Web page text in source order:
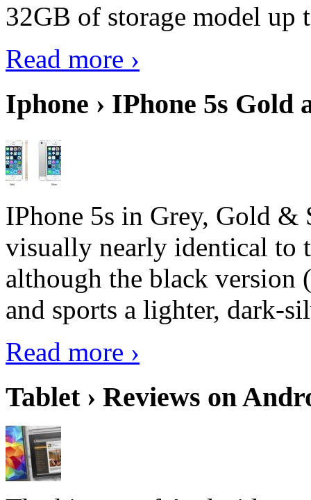
32GB of storage model
Read more ›
Iphone › IPhone 5s Gold
IPhone 5s in Grey, Gold &
visually nearly identical to
although the black version
and sports a lighter, dark-
Read more ›
Tablet › Reviews on